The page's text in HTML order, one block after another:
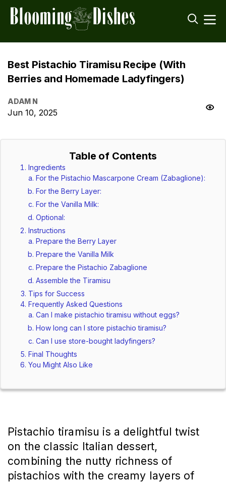
Best Pistachio Tiramisu Recipe (With
Berries and Homemade Ladyfingers)
ADAM N
Jun 10, 2025
Table of Contents
Ingredients
For the Pistachio Mascarpone Cream (Zabaglione):
For the Berry Layer:
For the Vanilla Milk:
Optional:
Instructions
Prepare the Berry Layer
Prepare the Vanilla Milk
Prepare the Pistachio Zabaglione
Assemble the Tiramisu
Tips for Success
Frequently Asked Questions
Can I make pistachio tiramisu without eggs?
How long can I store pistachio tiramisu?
Can I use store-bought ladyfingers?
Final Thoughts
You Might Also Like
Pistachio tiramisu is a delightful twist
on the classic Italian dessert,
combining the nutty richness of
pistachios with the creamy layers of